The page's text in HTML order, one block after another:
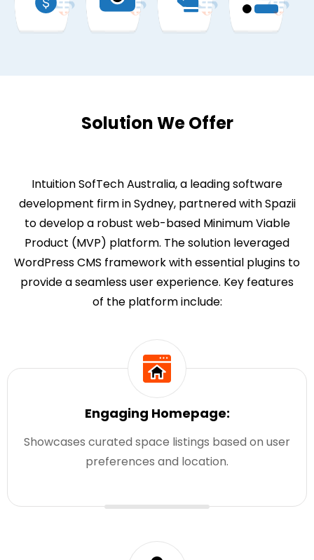
Solution We Offer
Intuition SofTech Australia, a leading software
development firm in Sydney, partnered with Spazii
to develop a robust web-based Minimum Viable
Product (MVP) platform. The solution leveraged
WordPress CMS framework with essential plugins to
provide a seamless user experience. Key features
of the platform include:
Engaging Homepage:
Showcases curated space listings based on user
preferences and location.